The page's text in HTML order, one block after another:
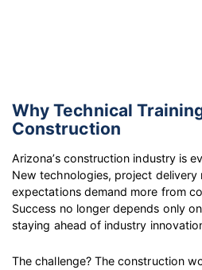
Why Technical
Construction
Arizona’s construction industry is
New technologies, project delivery
expectations demand more from
Success no longer depends only
staying ahead of industry
The challenge? The construction